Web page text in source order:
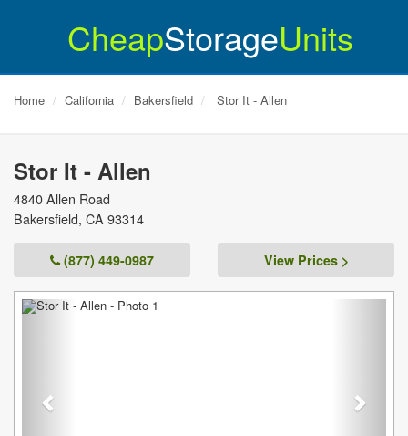
CheapStorageUnits
Home California Bakersfield Stor It - Allen
Stor It - Allen
4840 Allen Road
Bakersfield, CA 93314
(877) 449-0987 View Prices >
Previous